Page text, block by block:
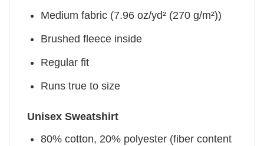
Medium fabric (7.96 oz/yd² (270 g/m²))
Brushed fleece inside
Regular fit
Runs true to size
Unisex Sweatshirt
80% cotton, 20% polyester (fiber content